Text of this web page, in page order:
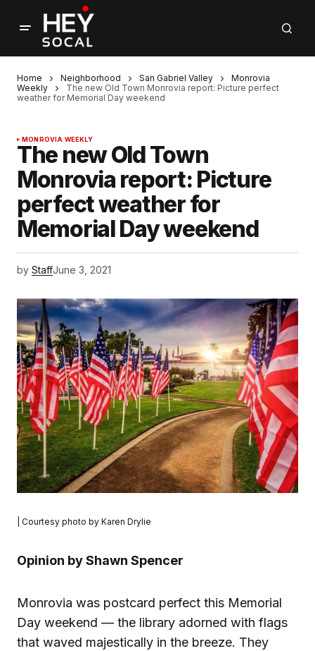
Home Neighborhood San Gabriel Valley
Monrovia
Weekly
The new Old Town Monrovia report: Picture perfect
weather for Memorial Day weekend
MONROVIA WEEKLY
The new Old Town
Monrovia report: Picture
perfect weather for
Memorial Day weekend
by StaffJune 3, 2021
| Courtesy photo by Karen Drylie
Opinion by Shawn Spencer
Monrovia was postcard perfect this Memorial
Day weekend — the library adorned with flags
that waved majestically in the breeze. They